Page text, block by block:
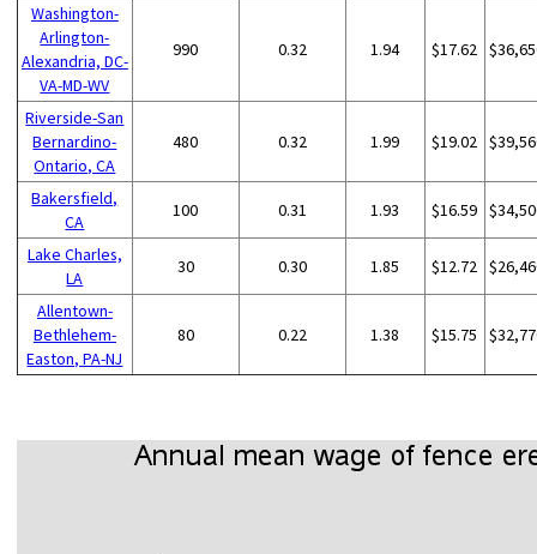
Washington-
Arlington-
Alexandria, DC-
VA-MD-WV
990 0.32 1.94 $17.62
Riverside-San
Bernardino-
Ontario, CA
480 0.32 1.99 $19.02
Bakersfield,
CA
100 0.31 1.93 $16.59
Lake Charles,
LA
30 0.30 1.85 $12.72
Allentown-
Bethlehem-
Easton, PA-NJ
80 0.22 1.38 $15.75